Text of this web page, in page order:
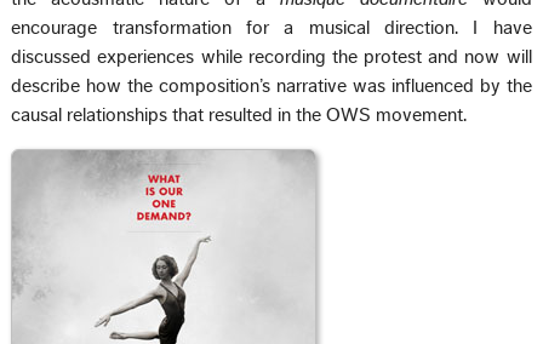
encourage transformation for a musical direction. I have
discussed experiences while recording the protest and now will
describe how the composition’s narrative was influenced by the
causal relationships that resulted in the OWS movement.